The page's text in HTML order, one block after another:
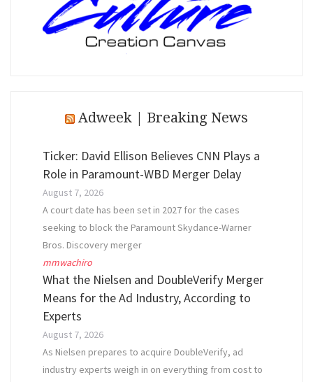
Adweek | Breaking News
Ticker: David Ellison Believes CNN Plays a
Role in Paramount-WBD Merger Delay
August 7, 2026
A court date has been set in 2027 for the cases
seeking to block the Paramount Skydance-Warner
Bros. Discovery merger
mmwachiro
What the Nielsen and DoubleVerify Merger
Means for the Ad Industry, According to
Experts
August 7, 2026
As Nielsen prepares to acquire DoubleVerify, ad
industry experts weigh in on everything from cost to